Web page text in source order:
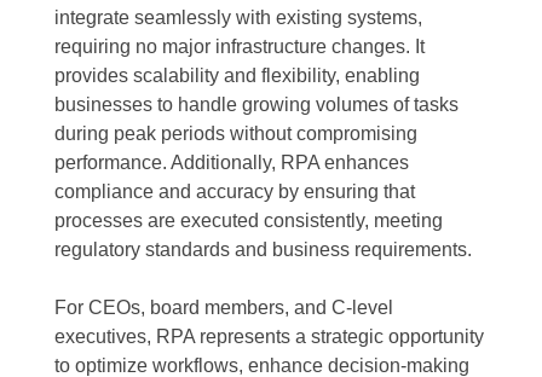
integrate seamlessly with existing systems,
requiring no major infrastructure changes. It
provides scalability and flexibility, enabling
businesses to handle growing volumes of tasks
during peak periods without compromising
performance. Additionally, RPA enhances
compliance and accuracy by ensuring that
processes are executed consistently, meeting
regulatory standards and business requirements.
For CEOs, board members, and C-level
executives, RPA represents a strategic opportunity
to optimize workflows, enhance decision-making